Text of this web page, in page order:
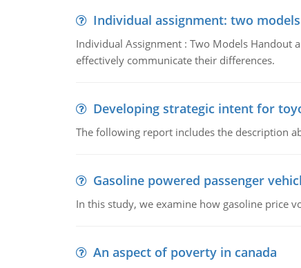
Individual assignment: two
Individual Assignment : Two Models
effectively communicate their differences.
Developing strategic intent for
The following report includes the description
Gasoline powered passenger
In this study, we examine how gasoline price
An aspect of poverty in canada